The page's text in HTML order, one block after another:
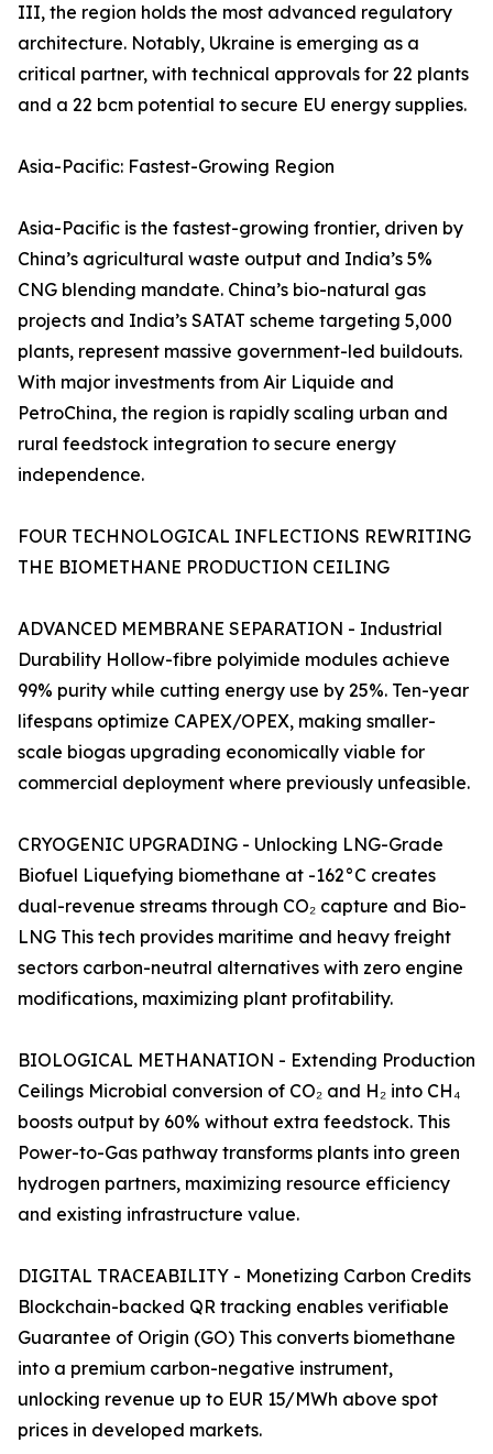
III, the region holds the most advanced regulatory
architecture. Notably, Ukraine is emerging as a
critical partner, with technical approvals for 22 plants
and a 22 bcm potential to secure EU energy supplies.
Asia-Pacific: Fastest-Growing Region
Asia-Pacific is the fastest-growing frontier, driven by
China’s agricultural waste output and India’s 5%
CNG blending mandate. China’s bio-natural gas
projects and India’s SATAT scheme targeting 5,000
plants, represent massive government-led buildouts.
With major investments from Air Liquide and
PetroChina, the region is rapidly scaling urban and
rural feedstock integration to secure energy
independence.
FOUR TECHNOLOGICAL INFLECTIONS REWRITING
THE BIOMETHANE PRODUCTION CEILING
ADVANCED MEMBRANE SEPARATION - Industrial
Durability Hollow-fibre polyimide modules achieve
99% purity while cutting energy use by 25%. Ten-year
lifespans optimize CAPEX/OPEX, making smaller-
scale biogas upgrading economically viable for
commercial deployment where previously unfeasible.
CRYOGENIC UPGRADING - Unlocking LNG-Grade
Biofuel Liquefying biomethane at -162°C creates
dual-revenue streams through CO₂ capture and Bio-
LNG This tech provides maritime and heavy freight
sectors carbon-neutral alternatives with zero engine
modifications, maximizing plant profitability.
BIOLOGICAL METHANATION - Extending Production
Ceilings Microbial conversion of CO₂ and H₂ into CH₄
boosts output by 60% without extra feedstock. This
Power-to-Gas pathway transforms plants into green
hydrogen partners, maximizing resource efficiency
and existing infrastructure value.
DIGITAL TRACEABILITY - Monetizing Carbon Credits
Blockchain-backed QR tracking enables verifiable
Guarantee of Origin (GO) This converts biomethane
into a premium carbon-negative instrument,
unlocking revenue up to EUR 15/MWh above spot
prices in developed markets.